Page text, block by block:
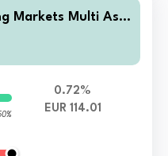
Markets Multi Ass
0.72%
EUR 114.01